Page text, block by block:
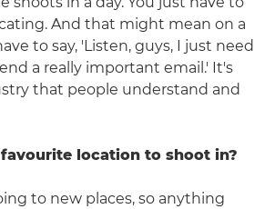
And that might mean on a
to say, 'Listen, guys, I just need
a really important email.' It's
that people understand and
favourite location to shoot in?
to new places, so anything